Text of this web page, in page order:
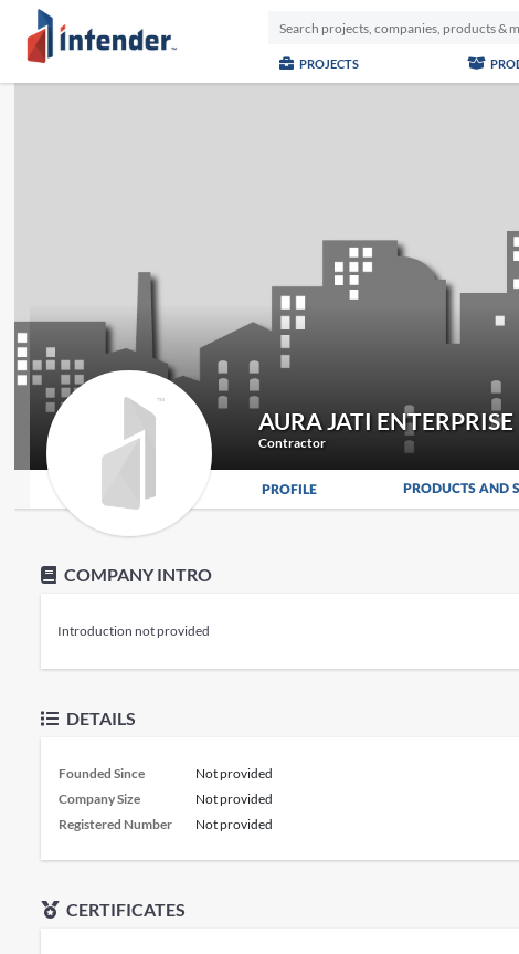
PROJECTS
AURA JATI ENTERPRISE
Contractor
PROFILE PRODUCTS AND
COMPANY INTRO
Introduction not provided
DETAILS
Founded Since
Not provided
Company Size
Not provided
Registered Number
Not provided
CERTIFICATES